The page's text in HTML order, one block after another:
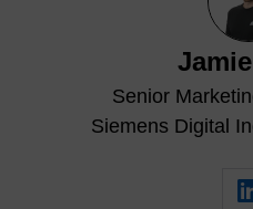
Senior
Siemens Digital